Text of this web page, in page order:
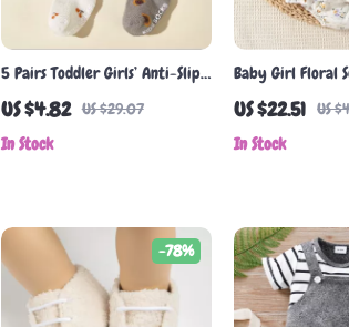
5 Pairs Toddler Girls’ Anti-Slip
Cotton Socks with Ruffle Edge
US $4.82 US $29.07
In Stock
Baby Girl Floral
Bodysuit with
US $22.51 US
In Stock
-78%